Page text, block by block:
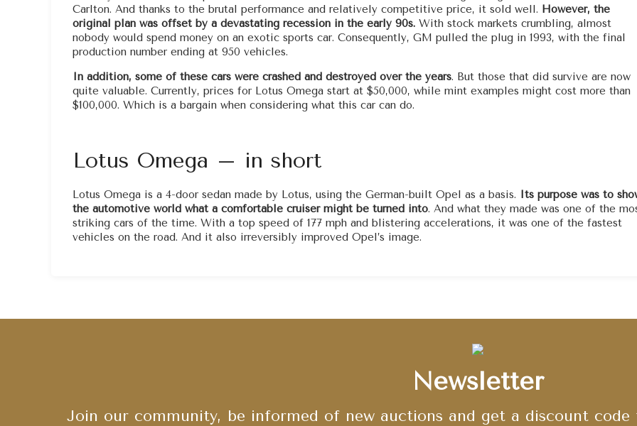
Carlton. And thanks to the brutal performance and relatively competitive price, it sold well. However, the
original plan was offset by a devastating recession in the early 90s. With stock markets crumbling, almost
nobody would spend money on an exotic sports car. Consequently, GM pulled the plug in 1993, with the final
production number ending at 950 vehicles.
In addition, some of these cars were crashed and destroyed over the years. But those that did survive are now
quite valuable. Currently, prices for Lotus Omega start at $50,000, while mint examples might cost more than
$100,000. Which is a bargain when considering what this car can do.
Lotus Omega – in short
Lotus Omega is a 4-door sedan made by Lotus, using the German-built Opel as a basis. Its purpose was to
the automotive world what a comfortable cruiser might be turned into. And what they made was one of the
striking cars of the time. With a top speed of 177 mph and blistering accelerations, it was one of the fastest
vehicles on the road. And it also irreversibly improved Opel’s image.
Newsletter
Join our community, be informed of new auctions and get a discount